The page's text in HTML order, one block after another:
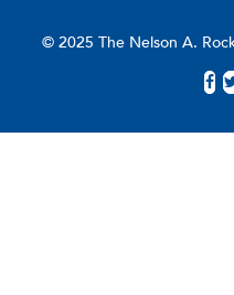
© 2025 The Nelson A.